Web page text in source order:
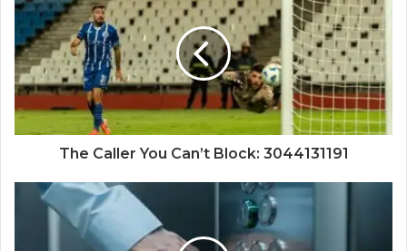
The Caller You Can’t Block: 3044131191